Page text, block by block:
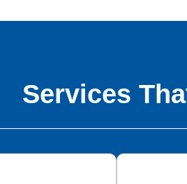
Services